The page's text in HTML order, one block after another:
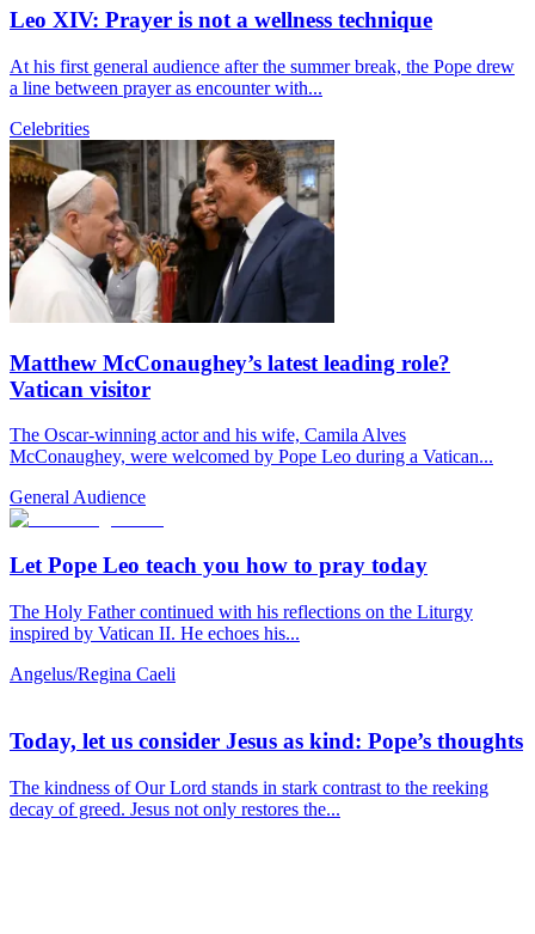
Leo XIV: Prayer is not a wellness technique
At his first general audience after the summer break, the Pope drew
a line between prayer as encounter with...
Celebrities
Matthew McConaughey’s latest leading role?
Vatican visitor
The Oscar-winning actor and his wife, Camila Alves
McConaughey, were welcomed by Pope Leo during a Vatican...
General Audience
Let Pope Leo teach you how to pray today
The Holy Father continued with his reflections on the Liturgy
inspired by Vatican II. He echoes his...
Angelus/Regina Caeli
Today, let us consider Jesus as kind: Pope’s thoughts
The kindness of Our Lord stands in stark contrast to the reeking
decay of greed. Jesus not only restores the...